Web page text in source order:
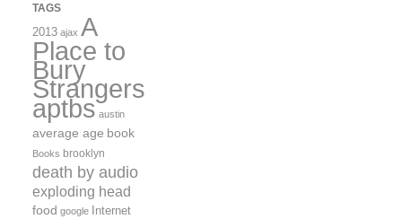
TAGS
2013 ajax A
Place to
Bury
Strangers
aptbs austin
average age book
Books brooklyn
death by audio
exploding head
food google Internet